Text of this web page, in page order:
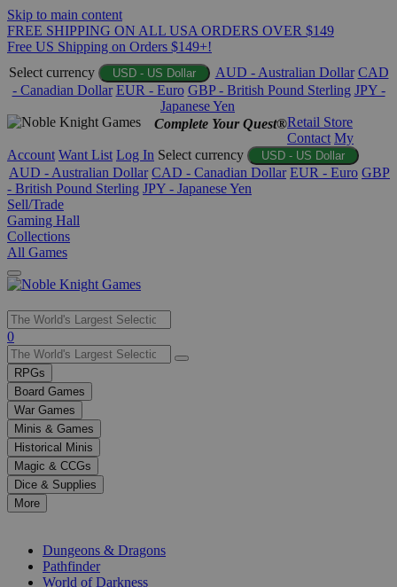
Skip to main content
FREE SHIPPING ON ALL USA ORDERS OVER $149
Free US Shipping on Orders $149+!
Select currency
USD - US Dollar AUD - Australian Dollar CAD
- Canadian Dollar EUR - Euro GBP - British Pound Sterling JPY -
Japanese Yen
Complete Your Quest®Retail Store
Contact My
Account Want List Log In Select currency USD - US Dollar
AUD - Australian Dollar CAD - Canadian Dollar EUR - Euro GBP
- British Pound Sterling JPY - Japanese Yen
Sell/Trade
Gaming Hall
Collections
All Games
Use
the
up
and
down
arrows
to
select
a
result.
Press
enter
0
RPGs
Board Games
War Games
Minis & Games
Historical Minis
Magic & CCGs
Dice & Supplies
More
Dungeons & Dragons
Pathfinder
World of Darkness